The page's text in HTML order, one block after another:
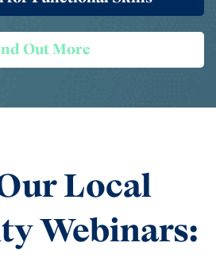
Out More
Local
Webinars: